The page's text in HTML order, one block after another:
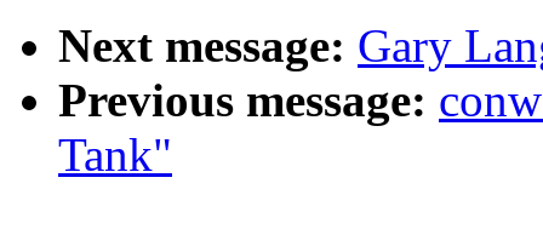
Next message: Gary
Previous message:
Tank"